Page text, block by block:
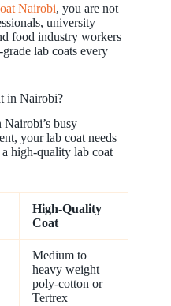
Nairobi, you are not
university
food industry workers
lab coats every
in Nairobi?
Nairobi’s busy
your lab coat needs
high-quality lab coat
High-Quality
Coat
Medium to
heavy weight
poly-cotton or
Tertrex